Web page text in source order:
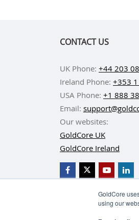
GoldCore
using our
CONTACT US
UK Phone: +44 203
Ireland Phone: +353
USA Phone: +1 888
Email:
Our websites:
GoldCore UK
GoldCore Ireland